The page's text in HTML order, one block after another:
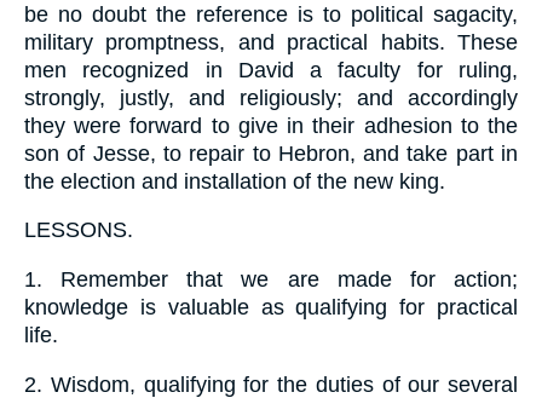
be no doubt the reference is to political sagacity,
military promptness, and practical habits. These
men recognized in David a faculty for ruling,
strongly, justly, and religiously; and accordingly
they were forward to give in their adhesion to the
son of Jesse, to repair to Hebron, and take part in
the election and installation of the new king.
LESSONS.
1. Remember that we are made for action;
knowledge is valuable as qualifying for practical
life.
2. Wisdom, qualifying for the duties of our several